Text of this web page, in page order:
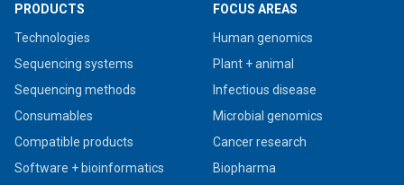
PRODUCTS
Technologies
Sequencing systems
Sequencing methods
Consumables
Compatible products
Software + bioinformatics
FOCUS AREAS
Human genomics
Plant + animal
Infectious disease
Microbial genomics
Cancer research
Biopharma